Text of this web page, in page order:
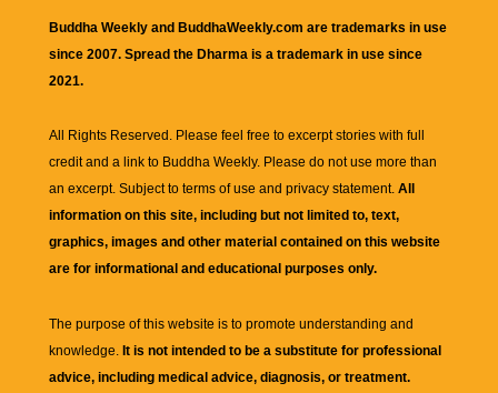
Buddha Weekly and BuddhaWeekly.com are trademarks in use
since 2007. Spread the Dharma is a trademark in use since
2021.
All Rights Reserved. Please feel free to excerpt stories with full
credit and a link to Buddha Weekly. Please do not use more than
an excerpt. Subject to terms of use and privacy statement. All
information on this site, including but not limited to, text,
graphics, images and other material contained on this website
are for informational and educational purposes only.
The purpose of this website is to promote understanding and
knowledge. It is not intended to be a substitute for professional
advice, including medical advice, diagnosis, or treatment.